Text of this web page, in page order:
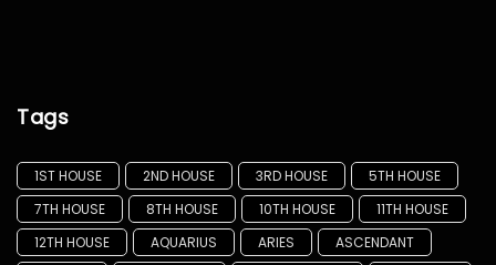
Tags
1ST HOUSE 2ND HOUSE 3RD HOUSE
5TH HOUSE
7TH HOUSE
8TH HOUSE 10TH HOUSE
11TH HOUSE
12TH HOUSE
AQUARIUS ARIES
ASCENDANT